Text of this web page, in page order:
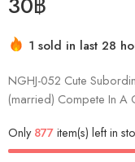
1 sold in last 28
NGHJ-052 Cute
(married) Compete In A
Only877item(s) left in